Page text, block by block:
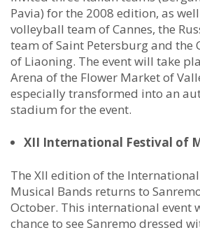
Pavia) for the 2008 edition, as
volleyball team of Cannes, the
team of Saint Petersburg and the
of Liaoning. The event will take
Arena of the Flower Market of
especially transformed into an
stadium for the event.
XII International Festival of
The XII edition of the
Musical Bands returns to
October. This international event
chance to see Sanremo dressed